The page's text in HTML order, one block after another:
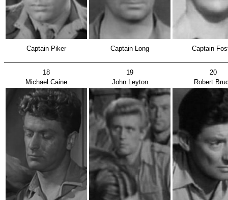
Captain Piker Captain Long Captain
18 19
20
Michael Caine
John Leyton Robert